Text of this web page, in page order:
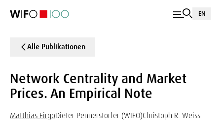
EN
Alle Publikationen
Network Centrality and Market
Prices. An Empirical Note
Matthias FirgoDieter Pennerstorfer (WIFO)Christoph R. Weiss